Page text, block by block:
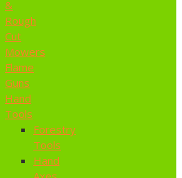
&
Rough
Cut
Mowers
Flame
Guns
Hand
Tools
Forestry
Tools
Hand